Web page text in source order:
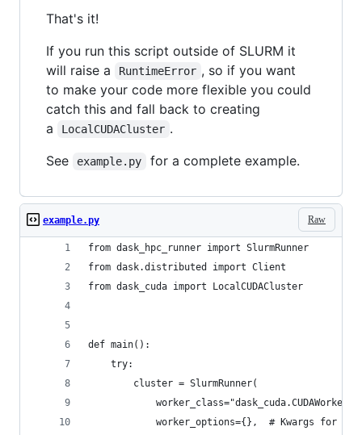
That's it!
If you run this script outside of SLURM it
will raise a
RuntimeError , so if you want
to make your code more flexible you could
catch this and fall back to creating
a
LocalCUDACluster .
See
example.py for a complete example.
Raw
example.py
from dask_hpc_runner import SlurmRunner
from dask.distributed import Client
from dask_cuda import LocalCUDACluster
def main():
    try:
        cluster = SlurmRunner(
            worker_class="dask_cuda.CUDAWorker",
worker_options={},  # Kwargs for